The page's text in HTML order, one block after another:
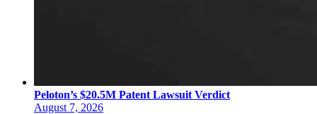
Peloton’s $20.5M Patent Lawsuit Verdict
August 7, 2026